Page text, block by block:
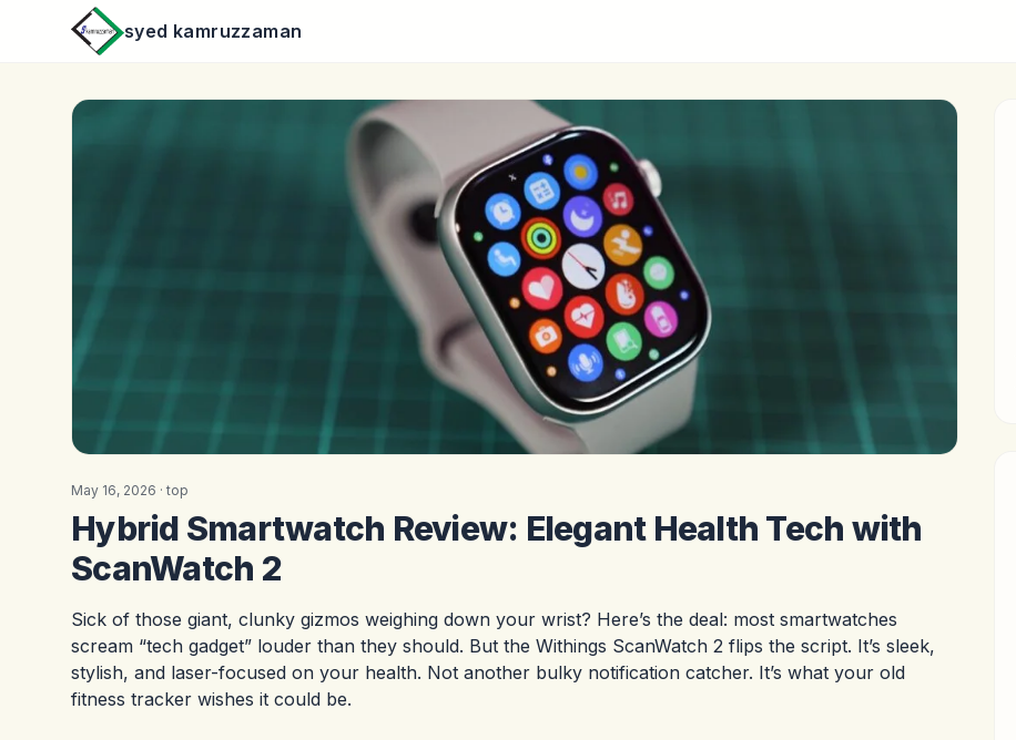
syed kamruzzaman
May 16, 2026 · top
Hybrid Smartwatch Review: Elegant Health Tech with
ScanWatch 2
Sick of those giant, clunky gizmos weighing down your wrist? Here’s the deal: most smartwatches
scream “tech gadget” louder than they should. But the Withings ScanWatch 2 flips the script. It’s sleek,
stylish, and laser-focused on your health. Not another bulky notification catcher. It’s what your old
fitness tracker wishes it could be.